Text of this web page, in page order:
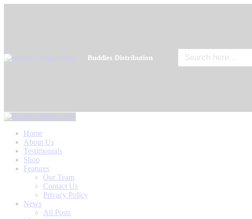
Buddies Distribution
for:
Home
About Us
Testimonials
Shop
Features
Our Team
Contact Us
Privacy Policy
News
All Posts